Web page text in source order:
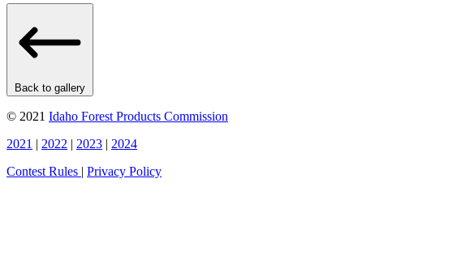
Back to gallery
© 2021 Idaho Forest Products Commission
2021 | 2022 | 2023 | 2024
Contest Rules | Privacy Policy